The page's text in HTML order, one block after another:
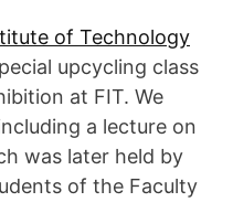
of Technology
upcycling class
at FIT. We
a lecture on
was later held by
of the Faculty